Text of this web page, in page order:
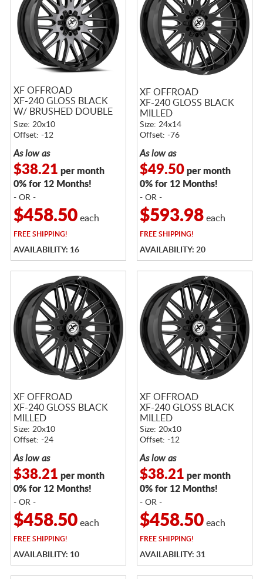
XF OFFROAD
XF-240 GLOSS BLACK
W/ BRUSHED DOUBLE
DARK TINT
Size: 20x10
Offset: -12
As low as
$38.21 per month
0% for 12 Months!
- OR -
$458.50each
FREESHIPPING!
AVAILABILITY: 16
XF OFFROAD
XF-240 GLOSS BLACK
MILLED
Size: 24x14
Offset: -76
As low as
$49.50per month
0% for 12 Months!
- OR -
$593.98each
FREESHIPPING!
AVAILABILITY: 20
XF OFFROAD
XF-240 GLOSS BLACK
MILLED
Size: 20x10
Offset: -24
As low as
$38.21 per month
0% for 12 Months!
- OR -
$458.50each
FREESHIPPING!
AVAILABILITY: 10
XF OFFROAD
XF-240 GLOSS BLACK
MILLED
Size: 20x10
Offset: -12
As low as
$38.21 per month
0% for 12 Months!
- OR -
$458.50each
FREESHIPPING!
AVAILABILITY: 31